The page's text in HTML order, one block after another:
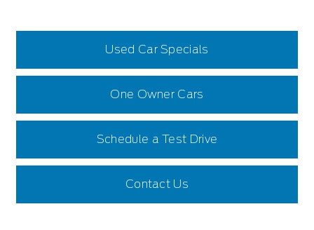
Used Car Specials
One Owner Cars
Schedule a Test Drive
Contact Us